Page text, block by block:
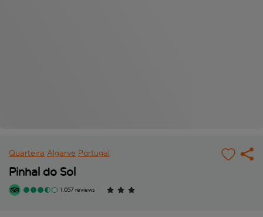
Quarteira Algarve Portugal
Pinhal do Sol
1,057 reviews